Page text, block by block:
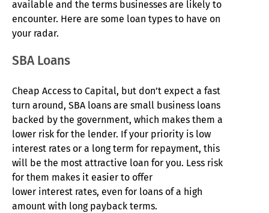
available and the terms businesses are likely to
encounter. Here are some loan types to have on
your radar.
SBA Loans
Cheap Access to Capital, but don’t expect a fast
turn around, SBA loans are small business loans
backed by the government, which makes them a
lower risk for the lender. If your priority is low
interest rates or a long term for repayment, this
will be the most attractive loan for you. Less risk
for them makes it easier to offer
lower interest rates, even for loans of a high
amount with long payback terms.